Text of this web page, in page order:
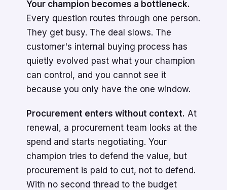
Your champion becomes a bottleneck.
Every question routes through one person.
They get busy. The deal slows. The
customer's internal buying process has
quietly evolved past what your champion
can control, and you cannot see it
because you only have the one window.
Procurement enters without context. At
renewal, a procurement team looks at the
spend and starts negotiating. Your
champion tries to defend the value, but
procurement is paid to cut, not to defend.
With no second thread to the budget